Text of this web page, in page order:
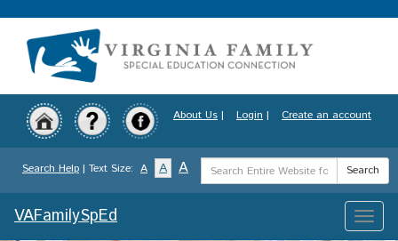
to
content
About Us | Login | Create an account
Search Help | Text Size: A A A
Search
Term
Search
Toggle
VAFamilySpEd